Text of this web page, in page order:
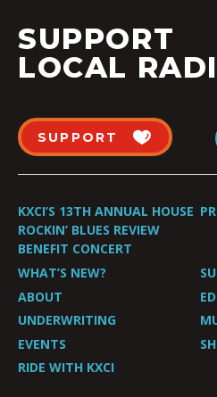
SUPPORT
LOCAL
SUPPORT
KXCI’S 13TH ANNUAL HOUSE
ROCKIN’ BLUES REVIEW
BENEFIT CONCERT
WHAT’S NEW?
ABOUT
UNDERWRITING
EVENTS
RIDE WITH KXCI